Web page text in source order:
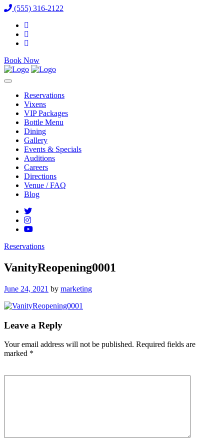
(555) 316-2122
Book Now
Reservations
Vixens
VIP Packages
Bottle Menu
Dining
Gallery
Events & Specials
Auditions
Careers
Directions
Venue / FAQ
Blog
Reservations
VanityReopening0001
Posted
June 24, 2021 by marketing
Leave a Reply
Your email address will not be published. Required fields are
marked *